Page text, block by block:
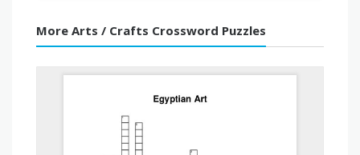
More Arts / Crafts Crossword Puzzles